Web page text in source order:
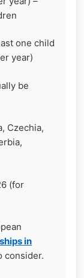
one child
year)
be
Czechia,
(for
in
consider.